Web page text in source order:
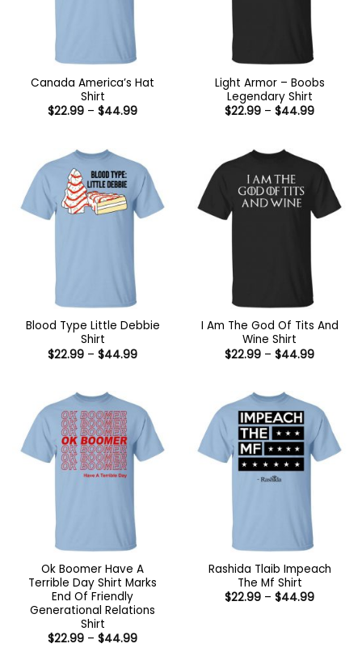
Canada America’s Hat
Shirt
$22.99 – $44.99Price
Light Armor – Boobs
Legendary Shirt
$22.99 – $44.99Price
Blood Type Little Debbie
Shirt
$22.99 – $44.99Price
I Am The God Of Tits And
Wine Shirt
$22.99 – $44.99Price
Ok Boomer Have A
Terrible Day Shirt Marks
End Of Friendly
Generational Relations
Shirt
$22.99 – $44.99Price
Rashida Tlaib Impeach
The Mf Shirt
$22.99 – $44.99Price